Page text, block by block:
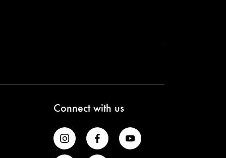
Connect with us